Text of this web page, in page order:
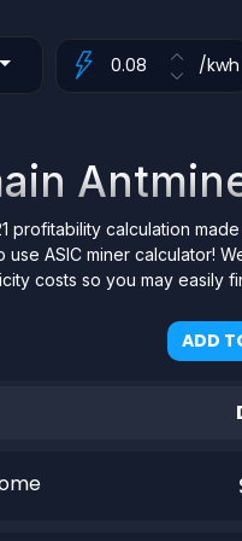
/kwh
profitability calculation
use ASIC miner calculator!
costs so you may easily
ADD